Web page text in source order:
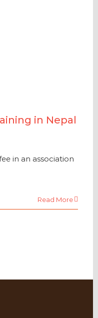
in Nepal
in an association
Read More